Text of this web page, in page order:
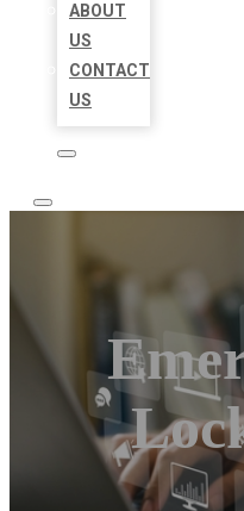
ABOUT
US
CONTACT
US